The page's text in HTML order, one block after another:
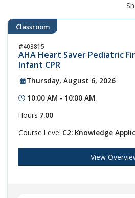
Classroom
403815
AHA Heart Saver Pediatric
Infant CPR
Thursday, August 6, 2026
10:00 AM - 10:00 AM
Hours 7.00
Course Level C2: Knowledge
View